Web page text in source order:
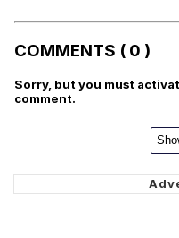
COMMENTS ( 0 )
Sorry, but you must
comment.